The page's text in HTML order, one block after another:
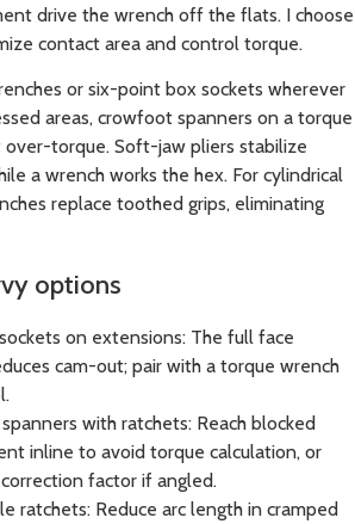
drive the wrench off the flats. I choose
contact area and control torque.
or six-point box sockets wherever
areas, crowfoot spanners on a torque
torque. Soft-jaw pliers stabilize
a wrench works the hex. For cylindrical
replace toothed grips, eliminating
options
on extensions: The full face
cam-out; pair with a torque wrench
with ratchets: Reach blocked
inline to avoid torque calculation, or
factor if angled.
ratchets: Reduce arc length in cramped